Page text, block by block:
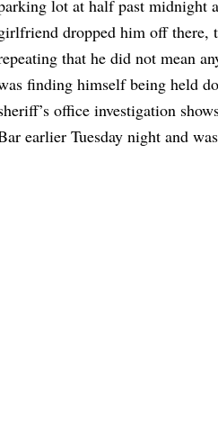
lot at half past midnight
dropped him off there,
that he did not mean
finding himself being held
office investigation
earlier Tuesday night and